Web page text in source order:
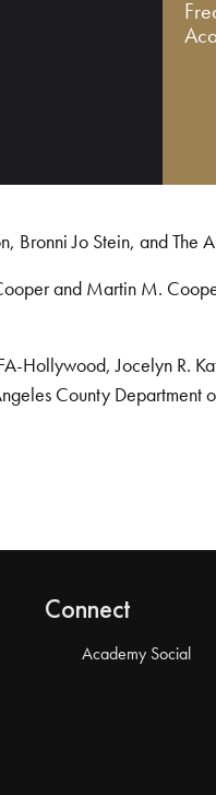
Jo Stein, and The
and Martin M.
Jocelyn R.
County Department
Connect
Academy Social